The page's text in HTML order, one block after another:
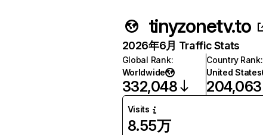
tinyzonetv.to
2026年6月 Traffic Stats
Global Rank:
Worldwide
332,048
Country Rank:
United States
204,063
Visits
8.55万